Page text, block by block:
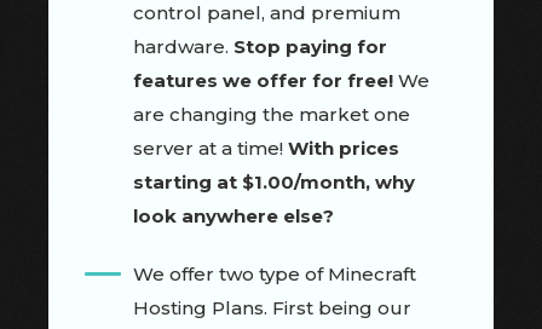
control panel, and premium
hardware. Stop paying for
features we offer for free! We
are changing the market one
server at a time! With prices
starting at $1.00/month, why
look anywhere else?
We offer two type of Minecraft
Hosting Plans. First being our